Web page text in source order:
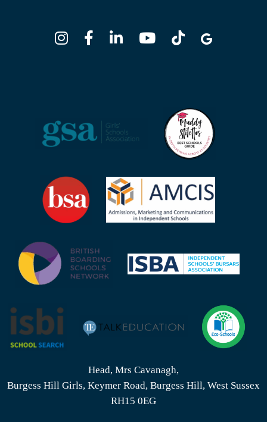
Head, Mrs Cavanagh,
Burgess Hill Girls, Keymer Road, Burgess Hill, West Sussex
RH15 0EG